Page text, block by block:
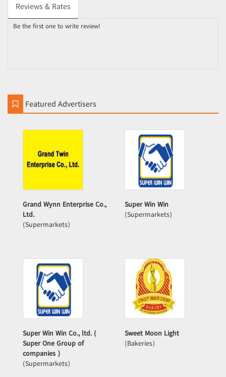
Reviews & Rates
Be the first one to write review!
Featured Advertisers
Grand Wynn Enterprise Co.,
Ltd.
(Supermarkets)
Super Win Win
(Supermarkets)
Super Win Win Co., ltd. (
Super One Group of
companies )
(Supermarkets)
Sweet Moon Light
(Bakeries)